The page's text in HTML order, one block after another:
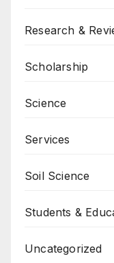
Research &
Scholarship
Science
Services
Soil Science
Students &
Uncategorized